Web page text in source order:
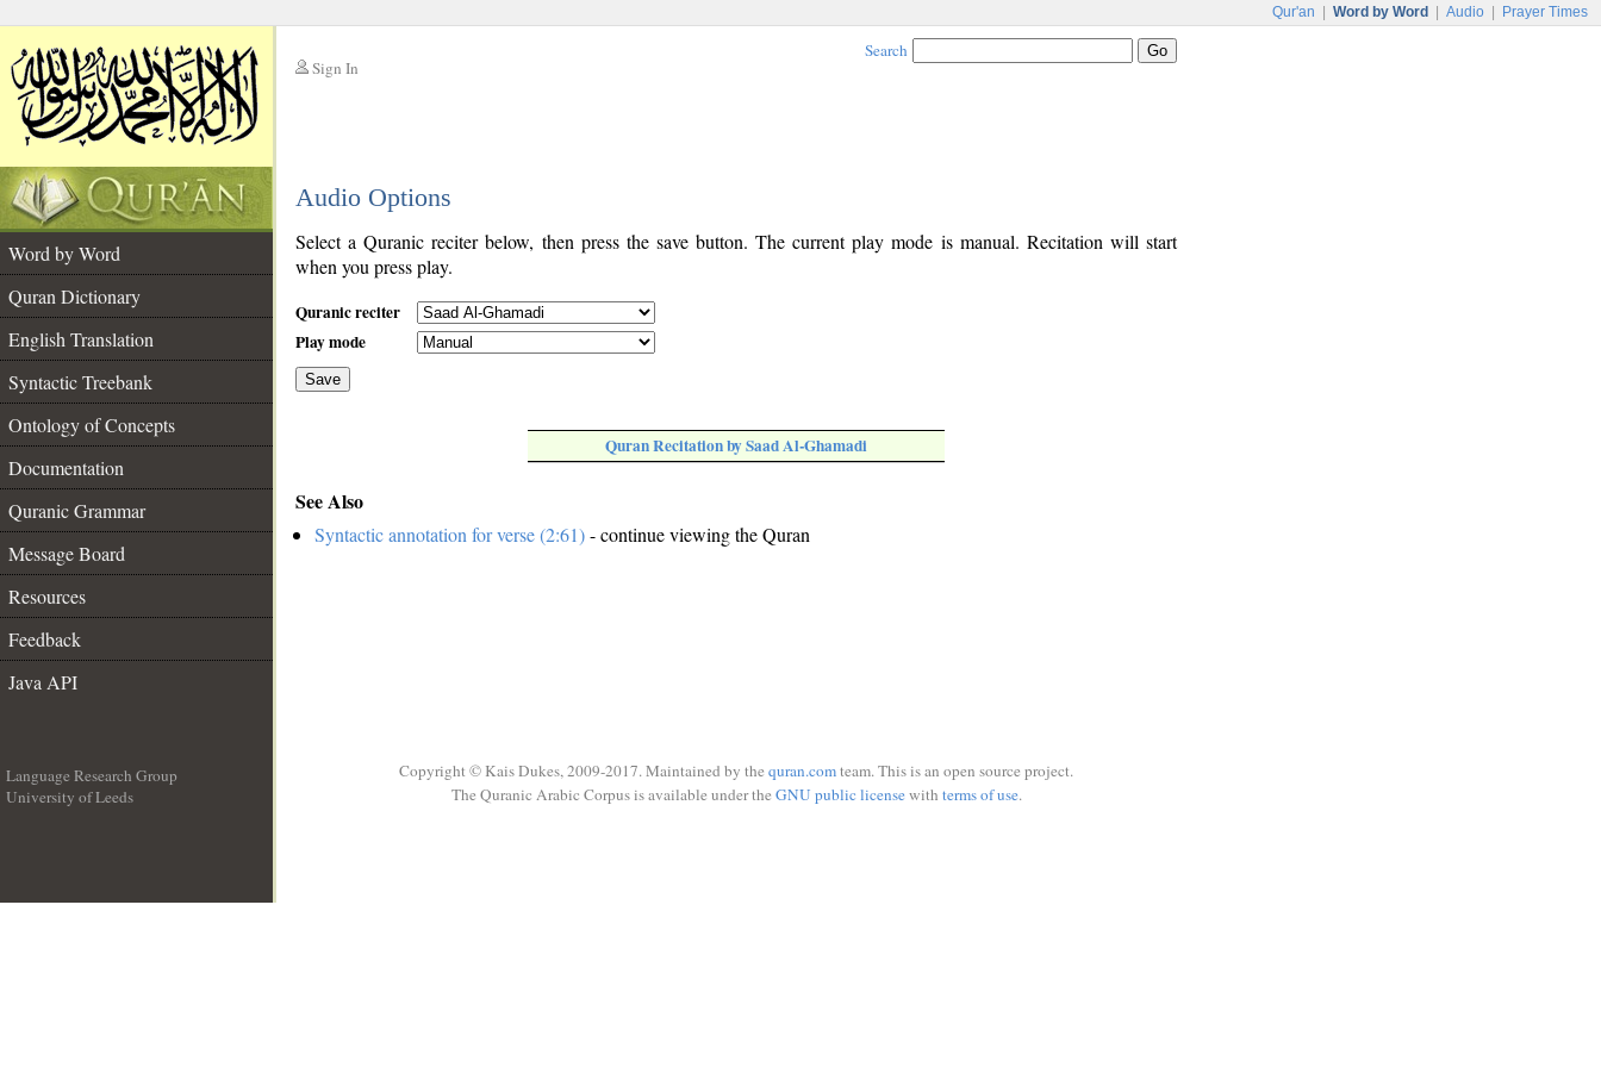
Qur'an Word by Word Audio Prayer Times
Sign In
Search
Audio Options
Word by Word
Quran Dictionary
English Translation
Syntactic Treebank
Ontology of Concepts
Documentation
Quranic Grammar
Message Board
Resources
Feedback
Java API
Select a Quranic reciter below, then press the save button. The current play mode is manual. Recitation will start
when you press play.
Quranic reciter
Play mode
Save
Quran Recitation by Saad Al-Ghamadi
See Also
Syntactic annotation for verse (2:61)- continue viewing the Quran
Language Research Group
University of Leeds
Copyright © Kais Dukes, 2009-2017. Maintained by the quran.comteam. This is an open source project.
The Quranic Arabic Corpus is available under the GNU public licensewith terms of use.